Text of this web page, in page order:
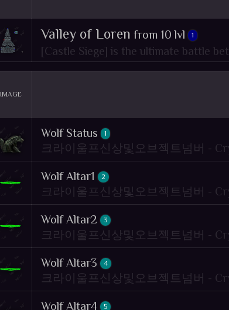
Valley of Loren from 10 lvl 1
[Castle Siege] is the ultimate battle
IMAGE
Wolf Status 1
크라이울프신상및오브젝트넘버 -
Wolf Altar1 2
크라이울프신상및오브젝트넘버 -
Wolf Altar2 3
크라이울프신상및오브젝트넘버 -
Wolf Altar3 4
크라이울프신상및오브젝트넘버 -
Wolf Altar4 5